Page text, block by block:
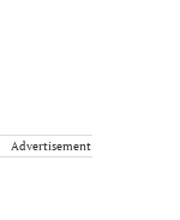
Advertisement